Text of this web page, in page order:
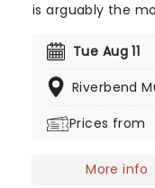
is arguably the
including 'Closer'
managed to
Tue Aug 11
Riverbend
Prices from
More info